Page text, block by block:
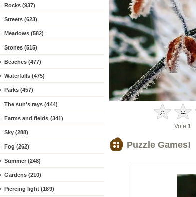
Rocks (937)
Streets (623)
Meadows (582)
Stones (515)
Beaches (477)
Waterfalls (475)
Parks (457)
The sun's rays (444)
Farms and fields (341)
Sky (288)
Fog (262)
Summer (248)
Gardens (210)
Piercing light (189)
Vote:1
Puzzle Games!